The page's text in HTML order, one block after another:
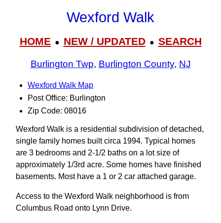
Wexford Walk
HOME● NEW / UPDATED● SEARCH
Burlington Twp, Burlington County, NJ
Wexford Walk Map
Post Office: Burlington
Zip Code: 08016
Wexford Walk is a residential subdivision of detached,
single family homes built circa 1994. Typical homes
are 3 bedrooms and 2-1/2 baths on a lot size of
approximately 1/3rd acre. Some homes have finished
basements. Most have a 1 or 2 car attached garage.
Access to the Wexford Walk neighborhood is from
Columbus Road onto Lynn Drive.